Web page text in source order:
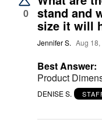
0 stand and
size it will
Jennifer S. Aug 18,
Best Answer:
Product
DENISE S.